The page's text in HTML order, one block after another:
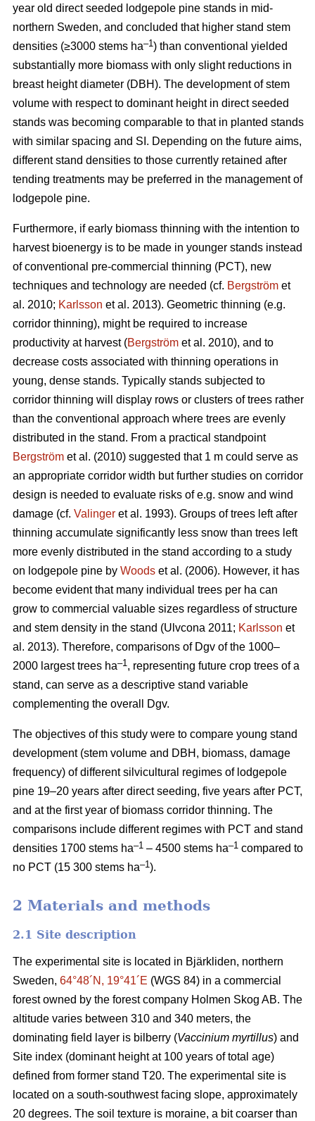
year old direct seeded lodgepole pine stands in mid-
northern Sweden, and concluded that higher stand stem
densities (≥3000 stems ha–1) than conventional yielded
substantially more biomass with only slight reductions in
breast height diameter (DBH). The development of stem
volume with respect to dominant height in direct seeded
stands was becoming comparable to that in planted stands
with similar spacing and SI. Depending on the future aims,
different stand densities to those currently retained after
tending treatments may be preferred in the management of
lodgepole pine.
Furthermore, if early biomass thinning with the intention to
harvest bioenergy is to be made in younger stands instead
of conventional pre-commercial thinning (PCT), new
techniques and technology are needed (cf. Bergström et
al. 2010; Karlsson et al. 2013). Geometric thinning (e.g.
corridor thinning), might be required to increase
productivity at harvest (Bergström et al. 2010), and to
decrease costs associated with thinning operations in
young, dense stands. Typically stands subjected to
corridor thinning will display rows or clusters of trees rather
than the conventional approach where trees are evenly
distributed in the stand. From a practical standpoint
Bergström et al. (2010) suggested that 1 m could serve as
an appropriate corridor width but further studies on corridor
design is needed to evaluate risks of e.g. snow and wind
damage (cf. Valinger et al. 1993). Groups of trees left after
thinning accumulate significantly less snow than trees left
more evenly distributed in the stand according to a study
on lodgepole pine by Woods et al. (2006). However, it has
become evident that many individual trees per ha can
grow to commercial valuable sizes regardless of structure
and stem density in the stand (Ulvcona 2011; Karlsson et
al. 2013). Therefore, comparisons of Dgv of the 1000–
2000 largest trees ha–1, representing future crop trees of a
stand, can serve as a descriptive stand variable
complementing the overall Dgv.
The objectives of this study were to compare young stand
development (stem volume and DBH, biomass, damage
frequency) of different silvicultural regimes of lodgepole
pine 19–20 years after direct seeding, five years after PCT,
and at the first year of biomass corridor thinning. The
comparisons include different regimes with PCT and stand
densities 1700 stems ha–1 – 4500 stems ha–1 compared to
no PCT (15 300 stems ha–1).
2 Materials and methods
2.1 Site description
The experimental site is located in Bjärkliden, northern
Sweden, 64°48´N, 19°41´E (WGS 84) in a commercial
forest owned by the forest company Holmen Skog AB. The
altitude varies between 310 and 340 meters, the
dominating field layer is bilberry (Vaccinium myrtillus) and
Site index (dominant height at 100 years of total age)
defined from former stand T20. The experimental site is
located on a south-southwest facing slope, approximately
20 degrees. The soil texture is moraine, a bit coarser than